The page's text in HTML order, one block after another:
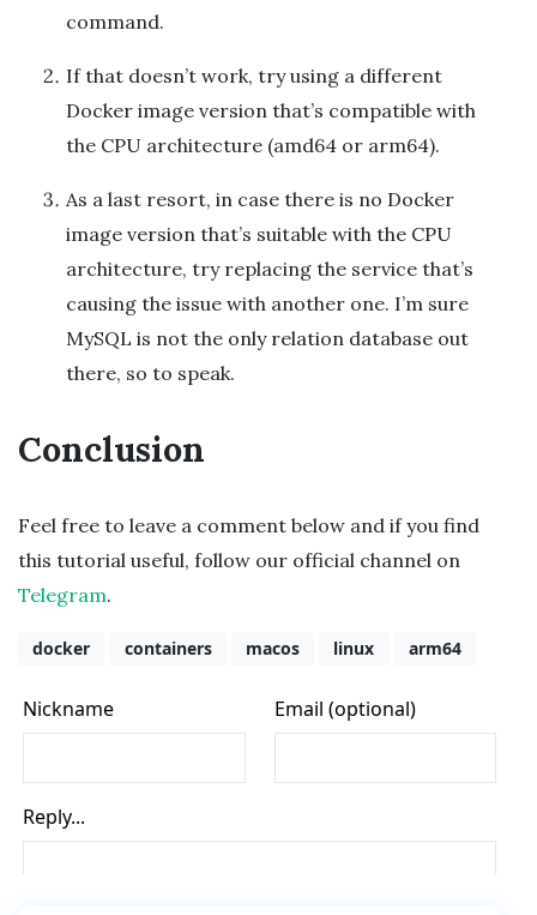
command.
If that doesn’t work, try using a different
Docker image version that’s compatible with
the CPU architecture (amd64 or arm64).
As a last resort, in case there is no Docker
image version that’s suitable with the CPU
architecture, try replacing the service that’s
causing the issue with another one. I’m sure
MySQL is not the only relation database out
there, so to speak.
Conclusion
Feel free to leave a comment below and if you find
this tutorial useful, follow our official channel on
Telegram.
docker containers macos linux arm64